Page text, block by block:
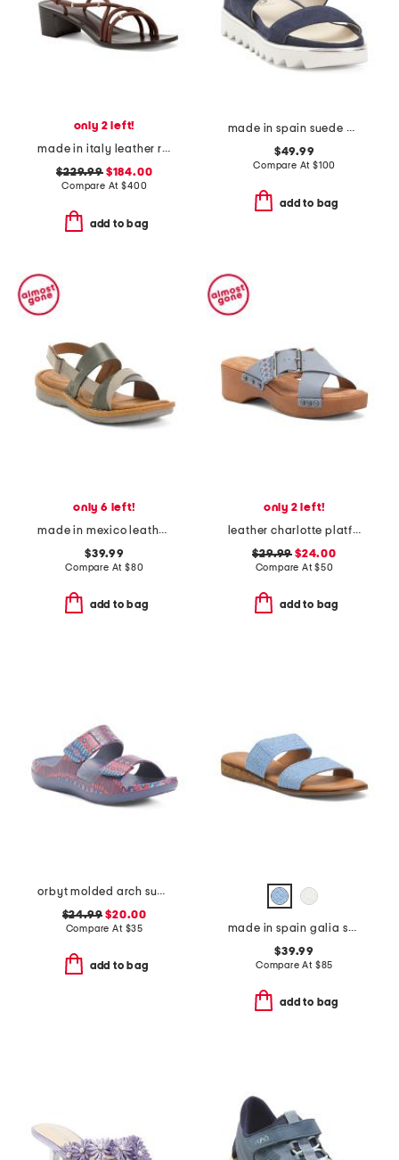
only 2 left!
made in italy leather romy bijoux heeled sandals
$229.99$184.00
Compare At$400
add to bag
made in spain suede angelis wedge sandals
$49.99
Compare At $100
add to bag
only 6 left!
made in mexico leather taye comfort sandals
$39.99
Compare At $80
add to bag
only 2 left!
leather charlotte platform sandals
$29.99 $24.00
Compare At$50
add to bag
orbyt molded arch support comfort sandals
$24.99 $20.00
Compare At $35
add to bag
made in spain galia sandals
$39.99
Compare At $85
add to bag